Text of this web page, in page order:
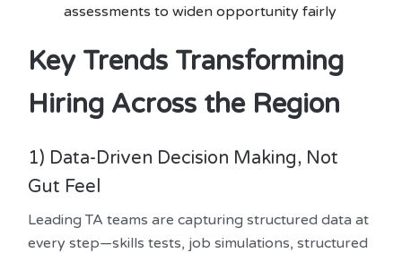
assessments to widen opportunity fairly
Key Trends Transforming
Hiring Across the Region
1) Data-Driven Decision Making, Not
Gut Feel
Leading TA teams are capturing structured data at
every step—skills tests, job simulations, structured